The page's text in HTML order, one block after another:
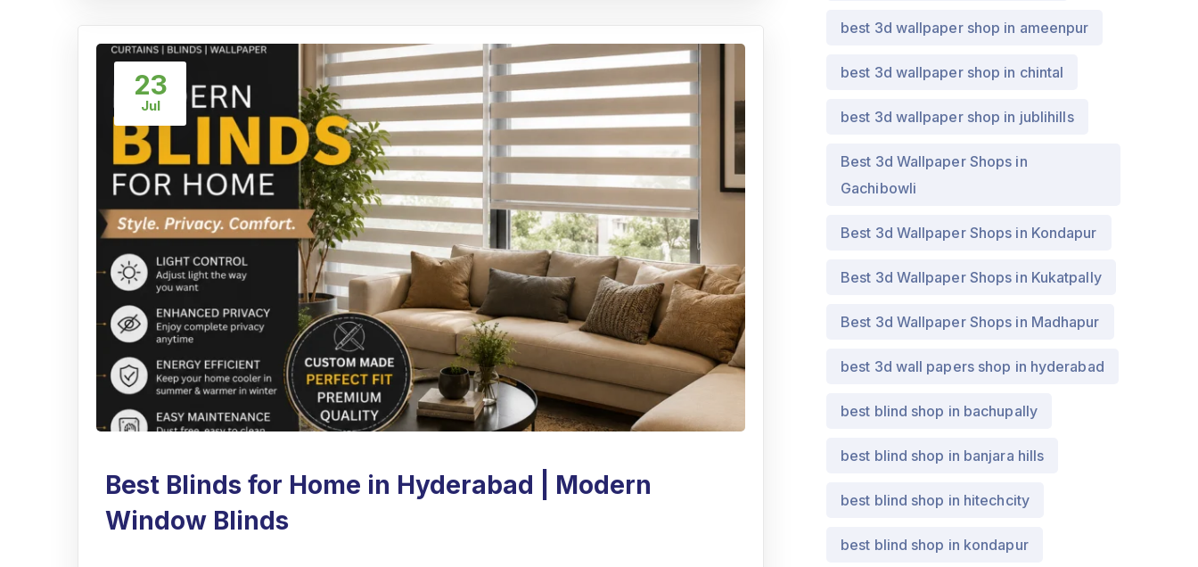
23
Jul
Best Blinds for Home in Hyderabad | Modern
Window Blinds
best 3d wallpaper shop in ameenpur
best 3d wallpaper shop in chintal
best 3d wallpaper shop in jublihills
Best 3d Wallpaper Shops in
Gachibowli
Best 3d Wallpaper Shops in Kondapur
Best 3d Wallpaper Shops in Kukatpally
Best 3d Wallpaper Shops in Madhapur
best 3d wall papers shop in hyderabad
best blind shop in bachupally
best blind shop in banjara hills
best blind shop in hitechcity
best blind shop in kondapur